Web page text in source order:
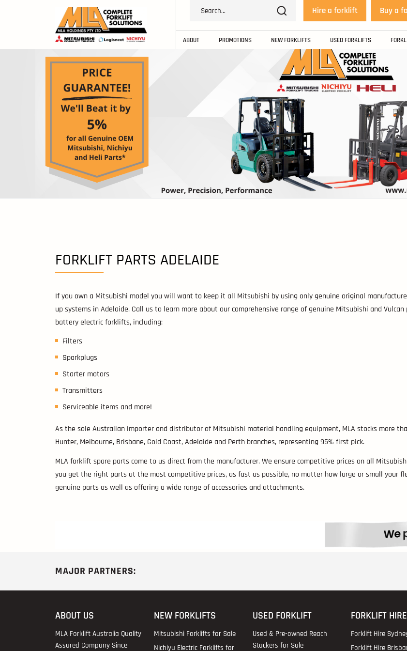
Hire a forklift Buy a
ABOUT PROMOTIONS NEW FORKLIFTS USED FORKLIFTS
FORKLIFT PARTS ADELAIDE
If you own a Mitsubishi model you will want to keep it all Mitsubishi by using only genuine original
up systems in Adelaide. Call us to learn more about our comprehensive range of genuine Mitsubishi and Vulcan
battery electric forklifts, including:
Filters
Sparkplugs
Starter motors
Transmitters
Serviceable items and more!
As the sole Australian importer and distributor of Mitsubishi material handling equipment, MLA stocks more
Hunter, Melbourne, Brisbane, Gold Coast, Adelaide and Perth branches, representing 95% first pick.
MLA forklift spare parts come to us direct from the manufacturer. We ensure competitive prices on all
you get the right parts at the most competitive prices, as fast as possible, no matter how large or small your
genuine parts as well as offering a wide range of accessories and attachments.
MAJOR PARTNERS:
ABOUT US
MLA Forklift Australia Quality
Assured Company Since
NEW FORKLIFTS
Mitsubishi Forklifts for Sale
Nichiyu Electric Forklifts for
USED FORKLIFT
Used & Pre-owned Reach
Stackers for Sale
FORKLIFT HIRE
Forklift Hire
Forklift Hire